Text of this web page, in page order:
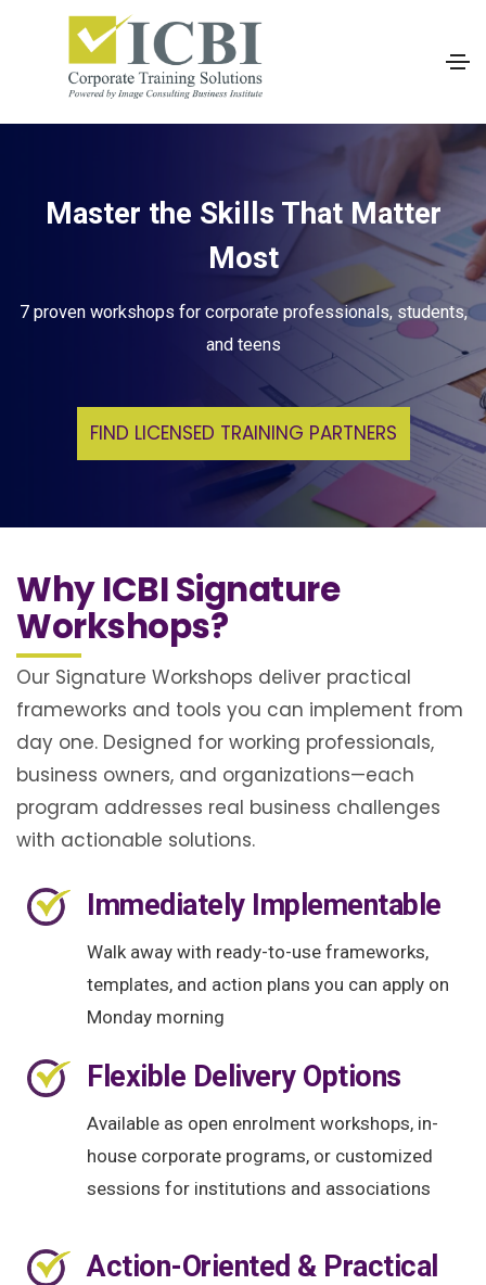
Master the Skills That Matter
Most
7 proven workshops for corporate professionals, students,
and teens
FIND LICENSED TRAINING PARTNERS
Why ICBI Signature
Workshops?
Our Signature Workshops deliver practical
frameworks and tools you can implement from
day one. Designed for working professionals,
business owners, and organizations—each
program addresses real business challenges
with actionable solutions.
Immediately Implementable
Walk away with ready-to-use frameworks,
templates, and action plans you can apply on
Monday morning
Flexible Delivery Options
Available as open enrolment workshops, in-
house corporate programs, or customized
sessions for institutions and associations
Action-Oriented & Practical